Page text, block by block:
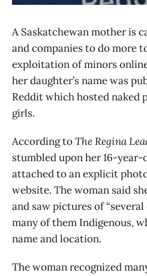
A Saskatchewan mother is
and companies to do more
exploitation of minors
her daughter’s name was
Reddit which hosted naked
girls.
According toThe Regina
stumbled upon her 16-year-
attached to an explicit
website. The woman said
and saw pictures of
many of them Indigenous,
name and location.
The woman recognized